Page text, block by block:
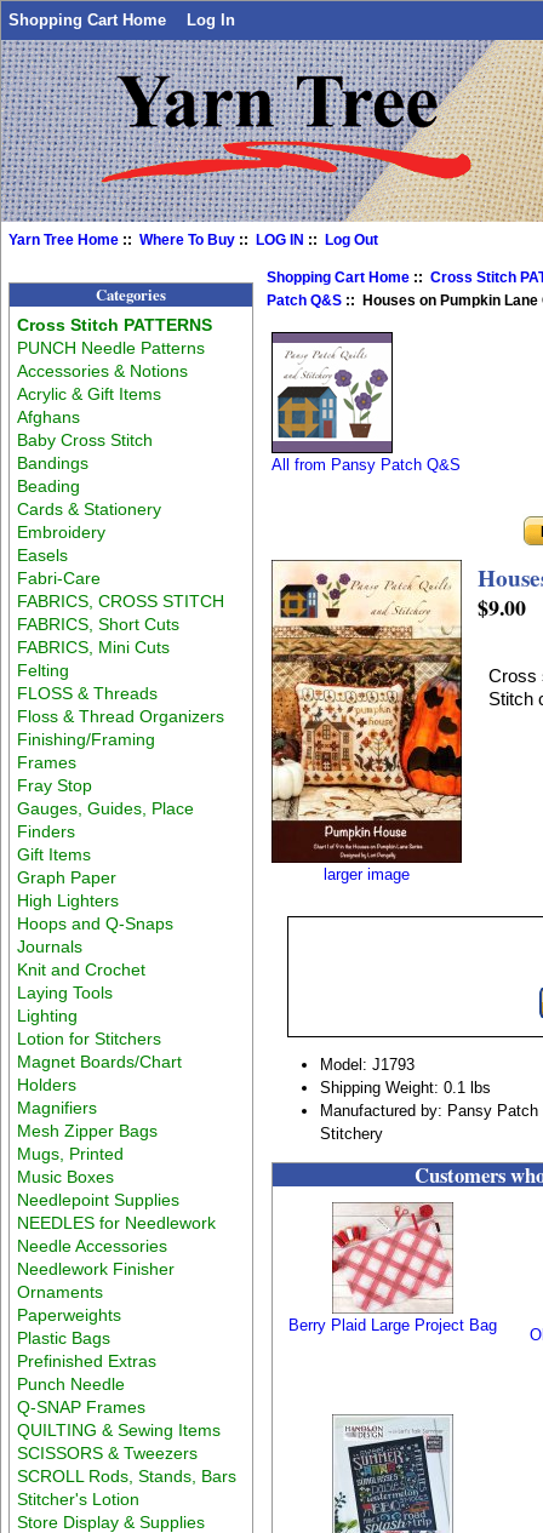
Shopping Cart Home Log In
Yarn Tree Home ::Where To Buy ::LOG IN ::Log Out
Categories
Cross Stitch PATTERNS
PUNCH Needle Patterns
Accessories & Notions
Acrylic & Gift Items
Afghans
Baby Cross Stitch
Bandings
Beading
Cards & Stationery
Embroidery
Easels
Fabri-Care
FABRICS, CROSS STITCH
FABRICS, Short Cuts
FABRICS, Mini Cuts
Felting
FLOSS & Threads
Floss & Thread Organizers
Finishing/Framing
Frames
Fray Stop
Gauges, Guides, Place
Finders
Gift Items
Graph Paper
High Lighters
Hoops and Q-Snaps
Journals
Knit and Crochet
Laying Tools
Lighting
Lotion for Stitchers
Magnet Boards/Chart
Holders
Magnifiers
Mesh Zipper Bags
Mugs, Printed
Music Boxes
Needlepoint Supplies
NEEDLES for Needlework
Needle Accessories
Needlework Finisher
Ornaments
Paperweights
Plastic Bags
Prefinished Extras
Punch Needle
Q-SNAP Frames
QUILTING & Sewing Items
SCISSORS & Tweezers
SCROLL Rods, Stands, Bars
Stitcher's Lotion
Store Display & Supplies
Shopping Cart Home ::Cross Stitch
Patch Q&S :: Houses on Pumpkin
All from Pansy Patch Q&S
larger image
$9.00
Cross
Stitch
Model: J1793
Shipping Weight: 0.1 lbs
Manufactured by: Pansy
Stitchery
Customers
Berry Plaid Large Project Bag